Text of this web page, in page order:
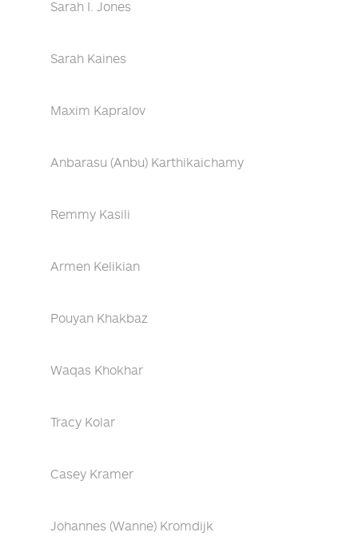
Sarah I. Jones
Sarah Kaines
Maxim Kapralov
Anbarasu (Anbu) Karthikaichamy
Remmy Kasili
Armen Kelikian
Pouyan Khakbaz
Waqas Khokhar
Tracy Kolar
Casey Kramer
Johannes (Wanne) Kromdijk